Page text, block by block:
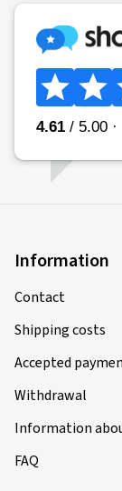
Information
Contact
Shipping costs
Accepted
Withdrawal
Information
FAQ